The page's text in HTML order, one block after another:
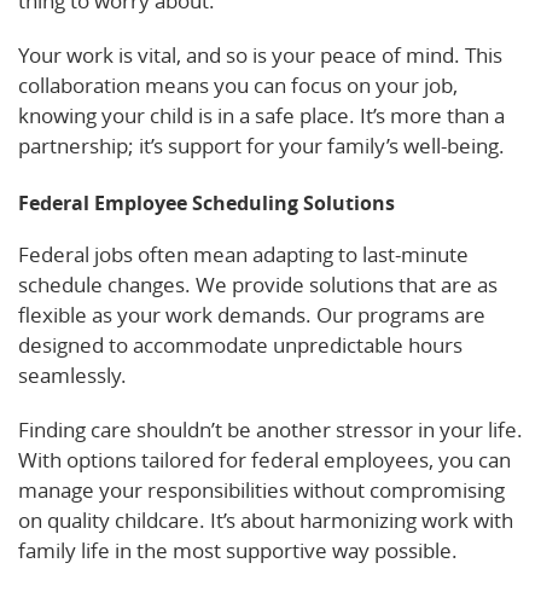
Your work is vital, and so is your peace of mind. This
collaboration means you can focus on your job,
knowing your child is in a safe place. It’s more than a
partnership; it’s support for your family’s well-being.
Federal Employee Scheduling Solutions
Federal jobs often mean adapting to last-minute
schedule changes. We provide solutions that are as
flexible as your work demands. Our programs are
designed to accommodate unpredictable hours
seamlessly.
Finding care shouldn’t be another stressor in your life.
With options tailored for federal employees, you can
manage your responsibilities without compromising
on quality childcare. It’s about harmonizing work with
family life in the most supportive way possible.